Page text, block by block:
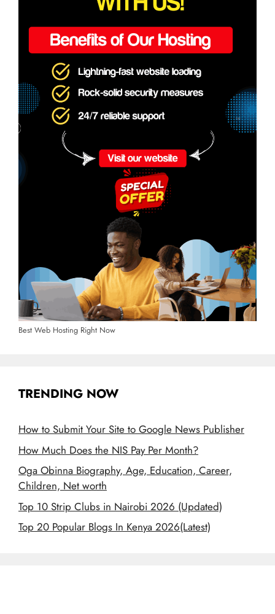
Best Web Hosting Right Now
TRENDING NOW
How to Submit Your Site to Google News Publisher
How Much Does the NIS Pay Per Month?
Oga Obinna Biography, Age, Education, Career,
Children, Net worth
Top 10 Strip Clubs in Nairobi 2026 (Updated)
Top 20 Popular Blogs In Kenya 2026(Latest)